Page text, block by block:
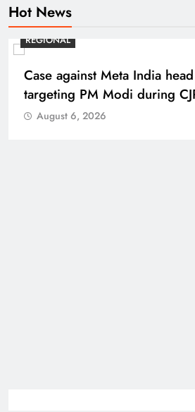
Hot News
REGIONAL
Case against Meta India
targeting PM Modi during
August 6, 2026